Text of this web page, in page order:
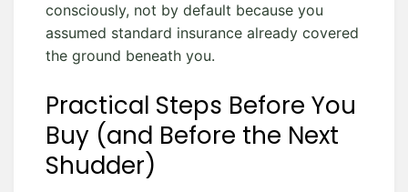
consciously, not by default because you
assumed standard insurance already covered
the ground beneath you.
Practical Steps Before You
Buy (and Before the Next
Shudder)